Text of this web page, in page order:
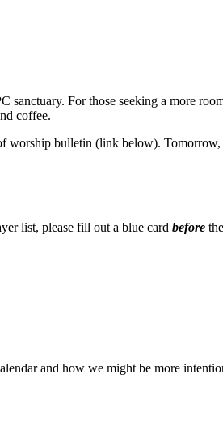
For those seeking a more
coffee.
worship bulletin (link below).
list, please fill out a blue card before
and how we might be more